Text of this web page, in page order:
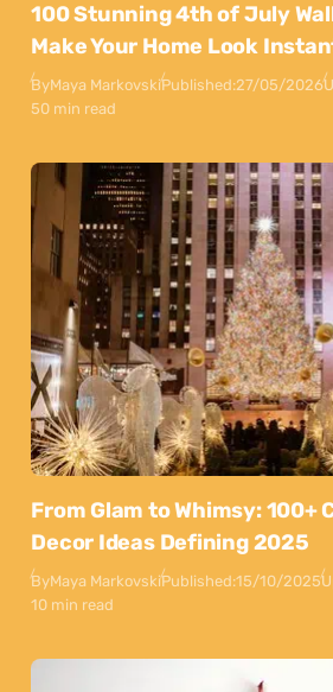
100 Stunning 4th of July
Make Your Home Look
ByMaya MarkovskiPublished:27/05/2026
50 min read
From Glam to Whimsy: 100+
Decor Ideas Defining 2025
ByMaya MarkovskiPublished:15/10/2025
10 min read